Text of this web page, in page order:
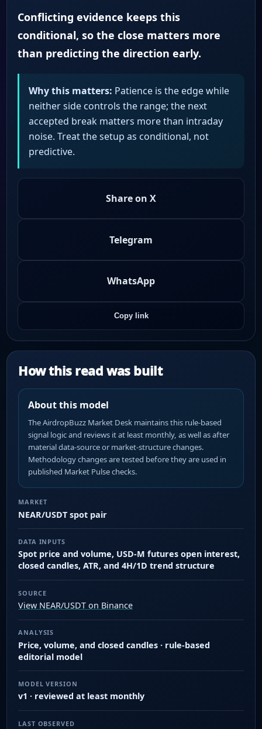
Conflicting evidence keeps this
conditional, so the close matters more
than predicting the direction early.
Why this matters: Patience is the edge while
neither side controls the range; the next
accepted break matters more than intraday
noise. Treat the setup as conditional, not
predictive.
Share on X
Telegram
WhatsApp
Copy link
How this read was built
About this model
The AirdropBuzz Market Desk maintains this rule-based
signal logic and reviews it at least monthly, as well as after
material data-source or market-structure changes.
Methodology changes are tested before they are used in
published Market Pulse checks.
MARKET
NEAR/USDT spot pair
DATA INPUTS
Spot price and volume, USD-M futures open interest,
closed candles, ATR, and 4H/1D trend structure
SOURCE
View NEAR/USDT on Binance
ANALYSIS
Price, volume, and closed candles · rule-based
editorial model
MODEL VERSION
v1 · reviewed at least monthly
LAST OBSERVED